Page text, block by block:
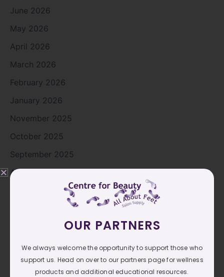
June 2026
May 2026
April 2026
March 2026
February 2026
January 2026
November 2025
October 2025
September 2025
August 2025
April 2025
March 2025
OUR PARTNERS
We always welcome the opportunity to support those who
support us. Head on over to our partners page for wellness
products and additional educational resources.